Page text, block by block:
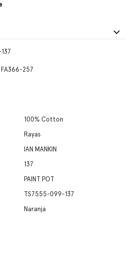
FA366-257
100% Cotton
Rayas
IAN MANKIN
137
PAINT POT
TS7555-099-137
Naranja